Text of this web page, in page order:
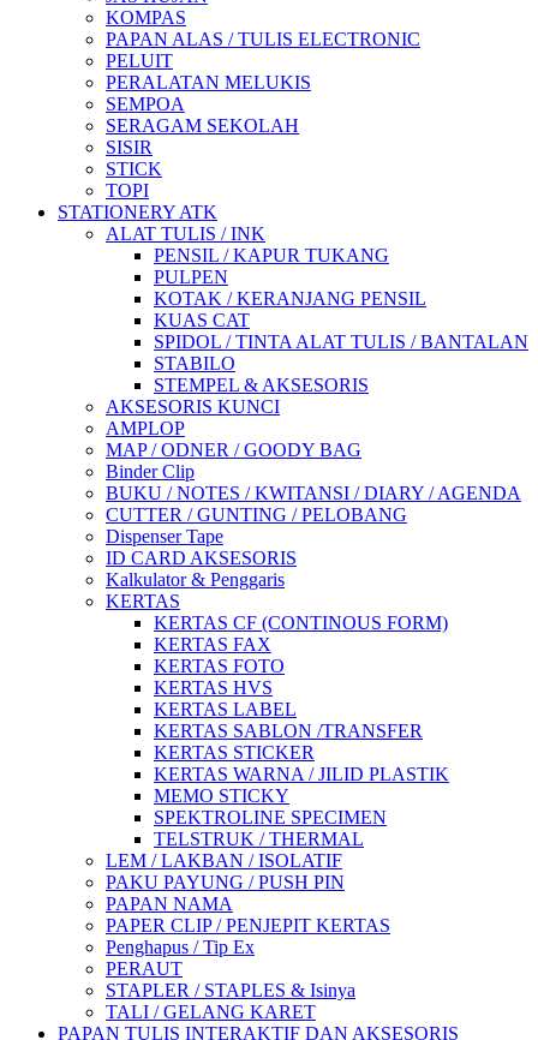
KOMPAS
PAPAN ALAS / TULIS ELECTRONIC
PELUIT
PERALATAN MELUKIS
SEMPOA
SERAGAM SEKOLAH
SISIR
STICK
TOPI
STATIONERY ATK
ALAT TULIS / INK
PENSIL / KAPUR TUKANG
PULPEN
KOTAK / KERANJANG PENSIL
KUAS CAT
SPIDOL / TINTA ALAT TULIS / BANTALAN
STABILO
STEMPEL & AKSESORIS
AKSESORIS KUNCI
AMPLOP
MAP / ODNER / GOODY BAG
Binder Clip
BUKU / NOTES / KWITANSI / DIARY / AGENDA
CUTTER / GUNTING / PELOBANG
Dispenser Tape
ID CARD AKSESORIS
Kalkulator & Penggaris
KERTAS
KERTAS CF (CONTINOUS FORM)
KERTAS FAX
KERTAS FOTO
KERTAS HVS
KERTAS LABEL
KERTAS SABLON /TRANSFER
KERTAS STICKER
KERTAS WARNA / JILID PLASTIK
MEMO STICKY
SPEKTROLINE SPECIMEN
TELSTRUK / THERMAL
LEM / LAKBAN / ISOLATIF
PAKU PAYUNG / PUSH PIN
PAPAN NAMA
PAPER CLIP / PENJEPIT KERTAS
Penghapus / Tip Ex
PERAUT
STAPLER / STAPLES & Isinya
TALI / GELANG KARET
PAPAN TULIS INTERAKTIF DAN AKSESORIS